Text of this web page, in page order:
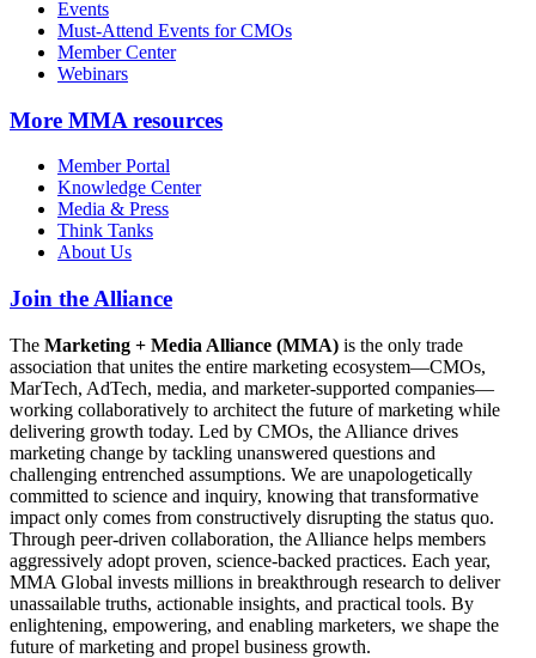
Events
Must-Attend Events for CMOs
Member Center
Webinars
More MMA resources
Member Portal
Knowledge Center
Media & Press
Think Tanks
About Us
Join the Alliance
The Marketing + Media Alliance (MMA) is the only trade
association that unites the entire marketing ecosystem—CMOs,
MarTech, AdTech, media, and marketer-supported companies—
working collaboratively to architect the future of marketing while
delivering growth today. Led by CMOs, the Alliance drives
marketing change by tackling unanswered questions and
challenging entrenched assumptions. We are unapologetically
committed to science and inquiry, knowing that transformative
impact only comes from constructively disrupting the status quo.
Through peer-driven collaboration, the Alliance helps members
aggressively adopt proven, science-backed practices. Each year,
MMA Global invests millions in breakthrough research to deliver
unassailable truths, actionable insights, and practical tools. By
enlightening, empowering, and enabling marketers, we shape the
future of marketing and propel business growth.